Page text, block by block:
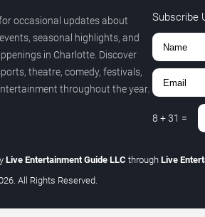
occasional updates about
seasonal highlights, and
in Charlotte. Discover
theatre, comedy, festivals,
throughout the year.
Subscribe
8 +31 =
Live Entertainment Guide LLC through Live
All Rights Reserved.